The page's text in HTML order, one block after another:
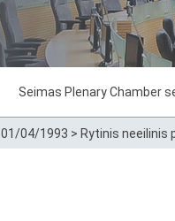
Seimas Plenary Chamber
01/04/1993 > Rytinis neeilinis